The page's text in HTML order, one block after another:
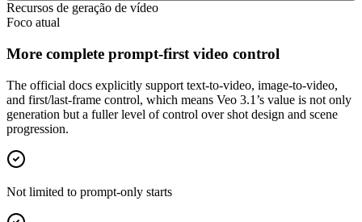
Recursos de geração de vídeo
Foco atual
More complete prompt-first video control
The official docs explicitly support text-to-video, image-to-video,
and first/last-frame control, which means Veo 3.1’s value is not only
generation but a fuller level of control over shot design and scene
progression.
Not limited to prompt-only starts